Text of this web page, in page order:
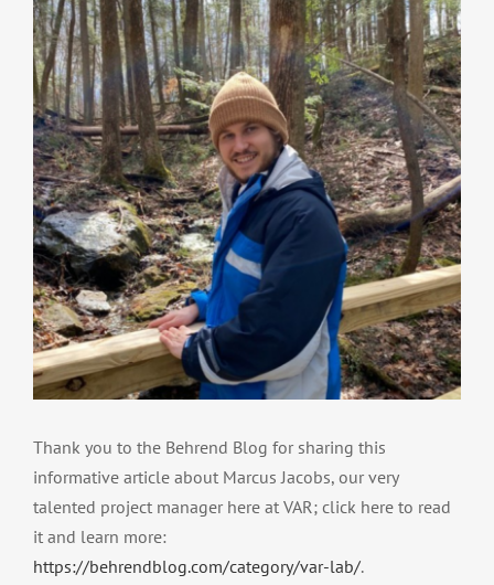
Larger
Image
Thank you to the Behrend Blog for sharing this
informative article about Marcus Jacobs, our very
talented project manager here at VAR; click here to read
it and learn more:
https://behrendblog.com/category/var-lab/.